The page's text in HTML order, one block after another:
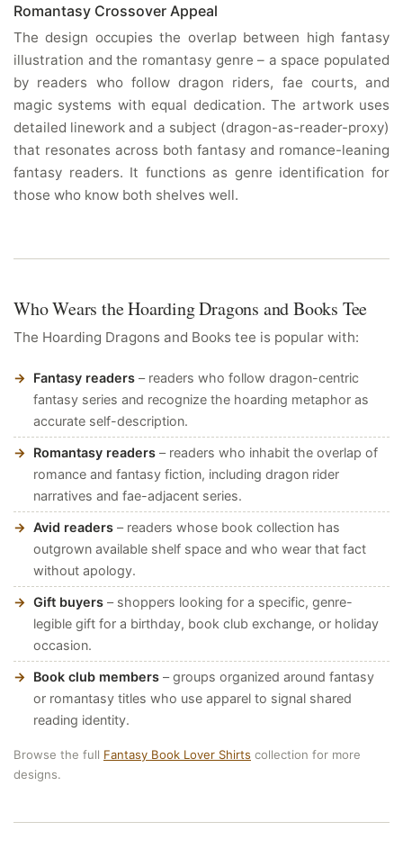
Romantasy Crossover Appeal
The design occupies the overlap between high fantasy
illustration and the romantasy genre – a space populated
by readers who follow dragon riders, fae courts, and
magic systems with equal dedication. The artwork uses
detailed linework and a subject (dragon-as-reader-proxy)
that resonates across both fantasy and romance-leaning
fantasy readers. It functions as genre identification for
those who know both shelves well.
Who Wears the Hoarding Dragons and Books Tee
The Hoarding Dragons and Books tee is popular with:
Fantasy readers – readers who follow dragon-centric
fantasy series and recognize the hoarding metaphor as
accurate self-description.
Romantasy readers – readers who inhabit the overlap of
romance and fantasy fiction, including dragon rider
narratives and fae-adjacent series.
Avid readers – readers whose book collection has
outgrown available shelf space and who wear that fact
without apology.
Gift buyers – shoppers looking for a specific, genre-
legible gift for a birthday, book club exchange, or holiday
occasion.
Book club members – groups organized around fantasy
or romantasy titles who use apparel to signal shared
reading identity.
Browse the full Fantasy Book Lover Shirts collection for more
designs.